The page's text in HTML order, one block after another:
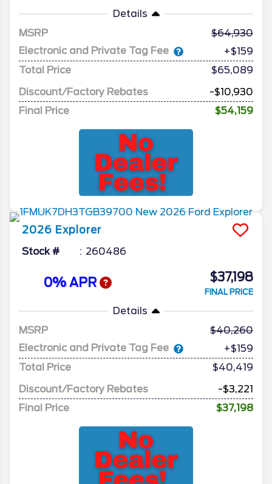
Details
MSRP
64,930
Electronic and Private Tag Fee
+$159
Total Price
$65,089
Discount/Factory Rebates
-$10,930
Final Price
$54,159
2026 Explorer
Stock # 260486
0% APR $37,198
FINAL PRICE
Details
MSRP
40,260
Electronic and Private Tag Fee
+$159
Total Price
$40,419
Discount/Factory Rebates
-$3,221
Final Price
$37,198